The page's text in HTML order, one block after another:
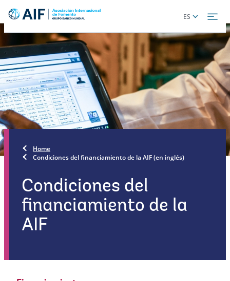
Skip
main
content
Global
toggler
ES
Home
Condiciones del financiamiento de la AIF (en inglés)
Condiciones del
financiamiento de la
AIF